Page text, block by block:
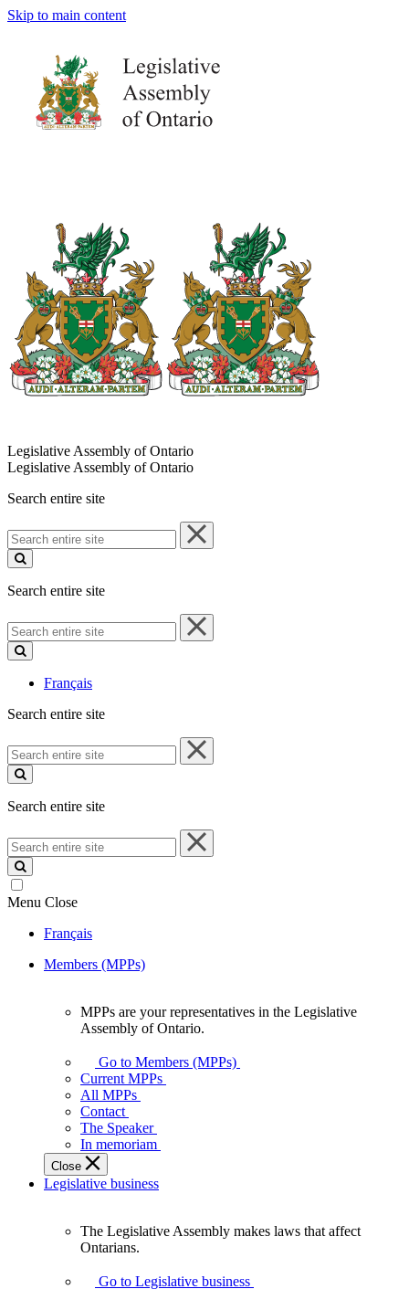
Skip to main content
Legislative Assembly of Ontario
Legislative Assembly of Ontario
Search entire site
Search
entire
site
Search entire site
Search
entire
site
Français
Search entire site
Search
entire
site
Search entire site
Search
entire
site
Menu Close
Français
Members (MPPs)
your
representatives
Legislative
Assembly
of
Ontario.
MPPs are your representatives in the Legislative
Assembly of Ontario.
Go to Members (MPPs)
Current MPPs
All MPPs
Contact
The Speaker
In memoriam
Close
Legislative business
Assembly
The Legislative Assembly makes laws that affect
Ontarians.
Go to Legislative business